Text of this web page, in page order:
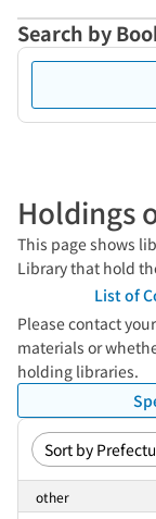
Search by
Holdings
This page shows
Library that hold
List of
Please contact
materials or
holding libraries.
other